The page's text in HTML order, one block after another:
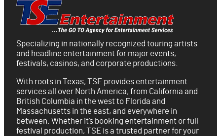
Specializing in nationally recognized touring artists
and headline entertainment for major events,
festivals, casinos, and corporate productions.
With roots in Texas, TSE provides entertainment
services all over North America, from California and
British Columbia in the west to Florida and
Massachusetts in the east, and everywhere in
between. Whether it’s booking entertainment or full
festival production, TSE is a trusted partner for your